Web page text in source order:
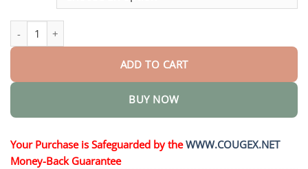
𝐓𝐚𝐥𝐥𝐨𝐰 𝐁𝐞𝐞 𝐕𝐞𝐧𝐨𝐦 𝐒𝐤𝐢𝐧 𝐑𝐞𝐬𝐭𝐨𝐫𝐚𝐭𝐢𝐨𝐧 𝐂𝐫𝐞𝐚𝐦 quantity
ADD TO CART
BUY NOW
Your Purchase is Safeguarded by theWWW.COUGEX.NET
Money-Back Guarantee